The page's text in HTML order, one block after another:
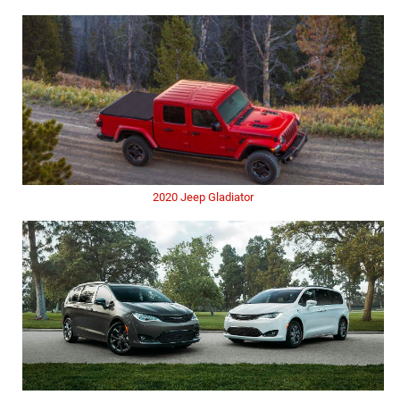
2020 Jeep Gladiator